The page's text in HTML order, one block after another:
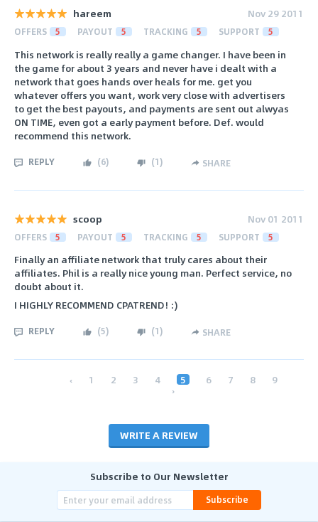
hareem Nov 29 2011
OFFERS 5 PAYOUT 5 TRACKING 5 SUPPORT 5
This network is really really a game changer. I have been in
the game for about 3 years and never have i dealt with a
network that goes hands over heals for me. get you
whatever offers you want, work very close with advertisers
to get the best payouts, and payments are sent out alwyas
ON TIME, even got a early payment before. Def. would
recommend this network.
REPLY (6) (1) SHARE
scoop Nov 01 2011
OFFERS 5 PAYOUT 5 TRACKING 5 SUPPORT 5
Finally an affiliate network that truly cares about their
affiliates. Phil is a really nice young man. Perfect service, no
doubt about it.
I HIGHLY RECOMMEND CPATREND! :)
REPLY (5) (1) SHARE
‹ 1 2 3 4 5 6 7 8 9
›
WRITE A REVIEW
Subscribe to Our Newsletter
Subscribe